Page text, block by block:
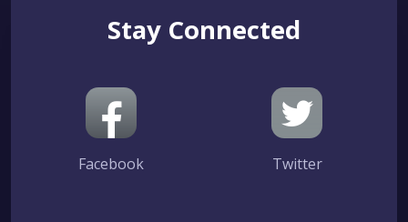
Stay Connected
Facebook Twitter